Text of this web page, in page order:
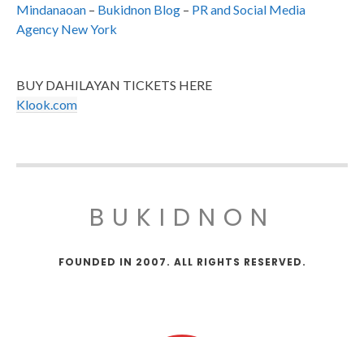
Mindanaoan – Bukidnon Blog – PR and Social Media
Agency New York
BUY DAHILAYAN TICKETS HERE
Klook.com
BUKIDNON
FOUNDED IN 2007. ALL RIGHTS RESERVED.